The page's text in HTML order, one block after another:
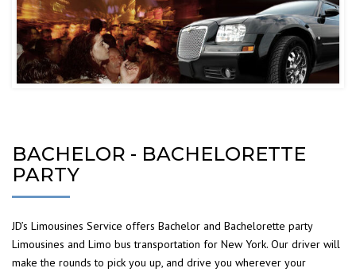
BACHELOR - BACHELORETTE
PARTY
JD’s Limousines Service offers Bachelor and Bachelorette party
Limousines and Limo bus transportation for New York. Our driver will
make the rounds to pick you up, and drive you wherever your